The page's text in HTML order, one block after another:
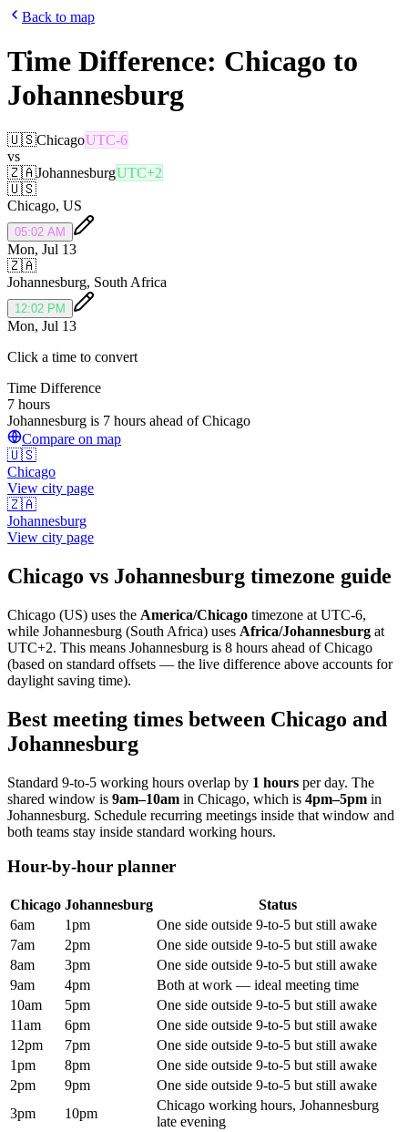
Back to map
Time Difference: Chicago to
Johannesburg
🇺🇸ChicagoUTC-6
vs
🇿🇦JohannesburgUTC+2
🇺🇸
Chicago, US
05:02 AM
Mon, Jul 13
🇿🇦
Johannesburg, South Africa
12:02 PM
Mon, Jul 13
Click a time to convert
Time Difference
7 hours
Johannesburg is 7 hours ahead of Chicago
Compare on map
🇺🇸
Chicago
View city page
🇿🇦
Johannesburg
View city page
Chicago vs Johannesburg timezone guide
Chicago (US) uses the America/Chicago timezone at UTC-6,
while Johannesburg (South Africa) uses Africa/Johannesburg at
UTC+2. This means Johannesburg is 8 hours ahead of Chicago
(based on standard offsets — the live difference above accounts for
daylight saving time).
Best meeting times between Chicago and
Johannesburg
Standard 9-to-5 working hours overlap by 1 hours per day. The
shared window is 9am–10am in Chicago, which is 4pm–5pm in
Johannesburg. Schedule recurring meetings inside that window and
both teams stay inside standard working hours.
Hour-by-hour planner
Chicago Johannesburg
Status
6am
1pm
One side outside 9-to-5 but still awake
7am
2pm
One side outside 9-to-5 but still awake
8am
3pm
One side outside 9-to-5 but still awake
9am
4pm
Both at work — ideal meeting time
10am
5pm
One side outside 9-to-5 but still awake
11am
6pm
One side outside 9-to-5 but still awake
12pm
7pm
One side outside 9-to-5 but still awake
1pm
8pm
One side outside 9-to-5 but still awake
2pm
9pm
One side outside 9-to-5 but still awake
3pm
10pm
Chicago working hours, Johannesburg
late evening